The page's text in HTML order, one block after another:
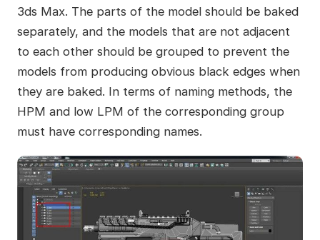
3ds Max. The parts of the model should be baked
separately, and the models that are not adjacent
to each other should be grouped to prevent the
models from producing obvious black edges when
they are baked. In terms of naming methods, the
HPM and low LPM of the corresponding group
must have corresponding names.